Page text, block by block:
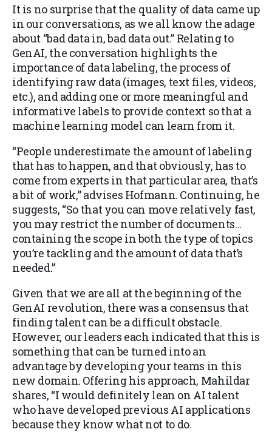
It is no surprise that the quality of data came up
in our conversations, as we all know the adage
about “bad data in, bad data out.” Relating to
GenAI, the conversation highlights the
importance of data labeling, the process of
identifying raw data (images, text files, videos,
etc.), and adding one or more meaningful and
informative labels to provide context so that a
machine learning model can learn from it.
“People underestimate the amount of labeling
that has to happen, and that obviously, has to
come from experts in that particular area, that’s
a bit of work,” advises Hofmann. Continuing, he
suggests, “So that you can move relatively fast,
you may restrict the number of documents…
containing the scope in both the type of topics
you’re tackling and the amount of data that’s
needed.”
Given that we are all at the beginning of the
GenAI revolution, there was a consensus that
finding talent can be a difficult obstacle.
However, our leaders each indicated that this is
something that can be turned into an
advantage by developing your teams in this
new domain. Offering his approach, Mahildar
shares, “I would definitely lean on AI talent
who have developed previous AI applications
because they know what not to do.